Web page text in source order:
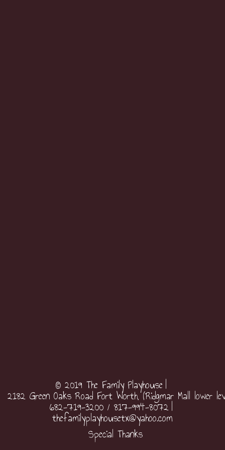
© 2019 The Family Playhouse
2182 Green Oaks Road Fort Worth, (Ridgmar Mall lower
682-719-3200 / 817-994-8072
thefamilyplayhousetx@yahoo.com
Special Thanks